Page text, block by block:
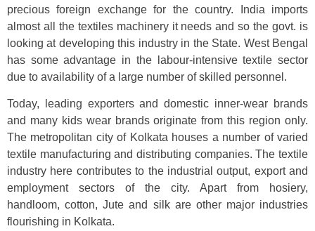
precious foreign exchange for the country. India imports
almost all the textiles machinery it needs and so the govt. is
looking at developing this industry in the State. West Bengal
has some advantage in the labour-intensive textile sector
due to availability of a large number of skilled personnel.
Today, leading exporters and domestic inner-wear brands
and many kids wear brands originate from this region only.
The metropolitan city of Kolkata houses a number of varied
textile manufacturing and distributing companies. The textile
industry here contributes to the industrial output, export and
employment sectors of the city. Apart from hosiery,
handloom, cotton, Jute and silk are other major industries
flourishing in Kolkata.